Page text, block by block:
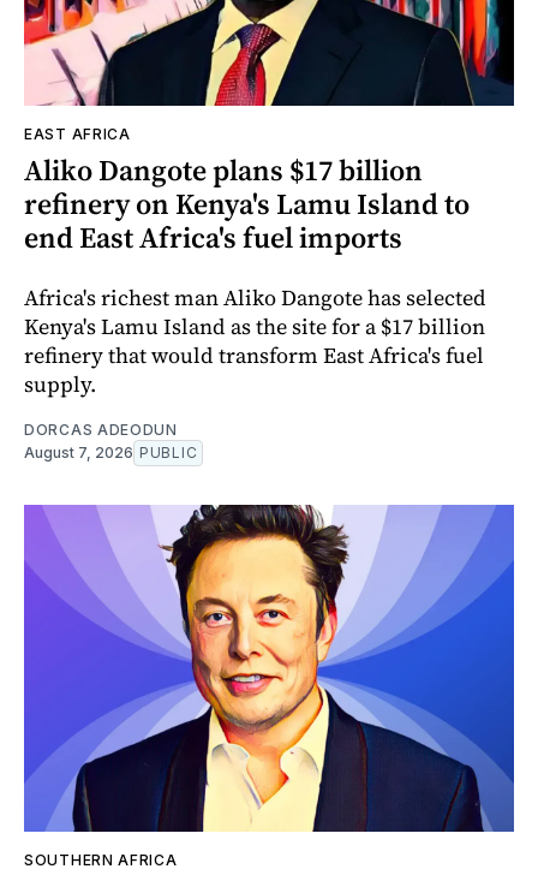
EAST AFRICA
Aliko Dangote plans $17 billion
refinery on Kenya's Lamu Island to
end East Africa's fuel imports
Africa's richest man Aliko Dangote has selected
Kenya's Lamu Island as the site for a $17 billion
refinery that would transform East Africa's fuel
supply.
DORCAS ADEODUN
August 7, 2026 PUBLIC
SOUTHERN AFRICA